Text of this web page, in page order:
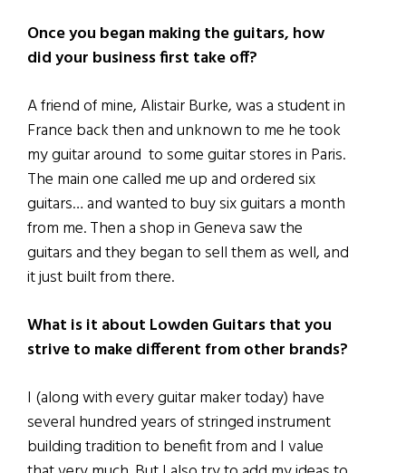
Once you began making the guitars, how
did your business first take off?
A friend of mine, Alistair Burke, was a student in
France back then and unknown to me he took
my guitar around to some guitar stores in Paris.
The main one called me up and ordered six
guitars… and wanted to buy six guitars a month
from me. Then a shop in Geneva saw the
guitars and they began to sell them as well, and
it just built from there.
What is it about Lowden Guitars that you
strive to make different from other brands?
I (along with every guitar maker today) have
several hundred years of stringed instrument
building tradition to benefit from and I value